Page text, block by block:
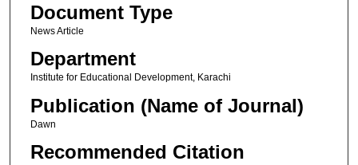
Document Type
News Article
Department
Institute for Educational Development, Karachi
Publication (Name of Journal)
Dawn
Recommended Citation